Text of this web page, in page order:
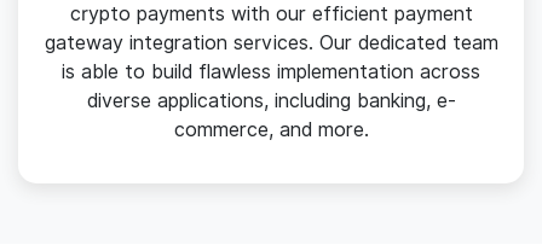
crypto payments with our efficient payment
gateway integration services. Our dedicated team
is able to build flawless implementation across
diverse applications, including banking, e-
commerce, and more.